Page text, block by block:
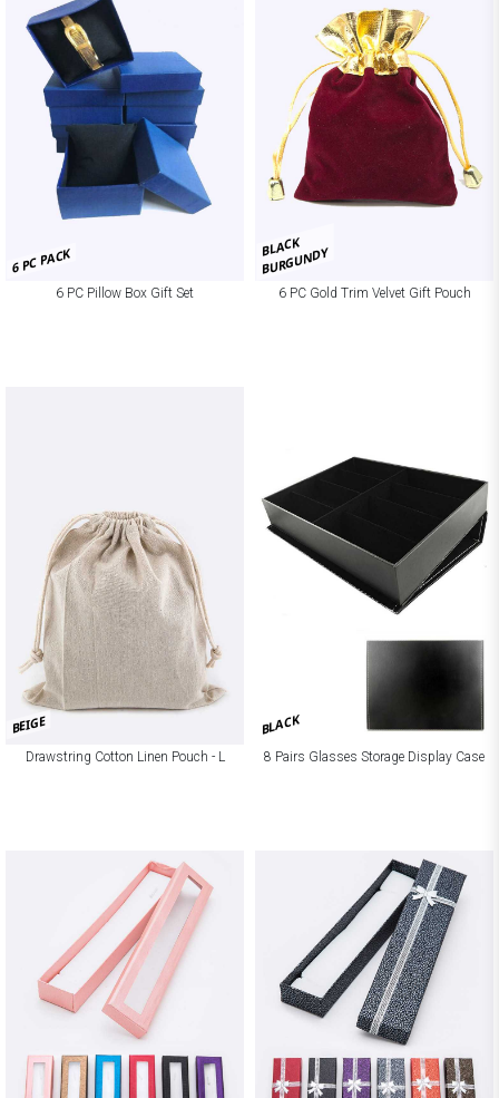
6 PC PACK
6 PC Pillow Box Gift Set
BLACK
BURGUNDY
6 PC Gold Trim Velvet Gift Pouch
BEIGE
Drawstring Cotton Linen Pouch - L
BLACK
8 Pairs Glasses Storage Display Case